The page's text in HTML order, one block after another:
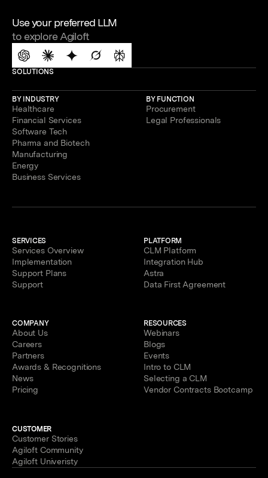
Use your preferred LLM
to explore Agiloft
SOLUTIONS
BY INDUSTRY
Healthcare
Financial Services
Software Tech
Pharma and Biotech
Manufacturing
Energy
Business Services
BY FUNCTION
Procurement
Legal Professionals
SERVICES
Services Overview
Implementation
Support Plans
Support
PLATFORM
CLM Platform
Integration Hub
Astra
Data First Agreement
COMPANY
About Us
Careers
Partners
Awards & Recognitions
News
Pricing
RESOURCES
Webinars
Blogs
Events
Intro to CLM
Selecting a CLM
Vendor Contracts Bootcamp
CUSTOMER
Customer Stories
Agiloft Community
Agiloft Univeristy